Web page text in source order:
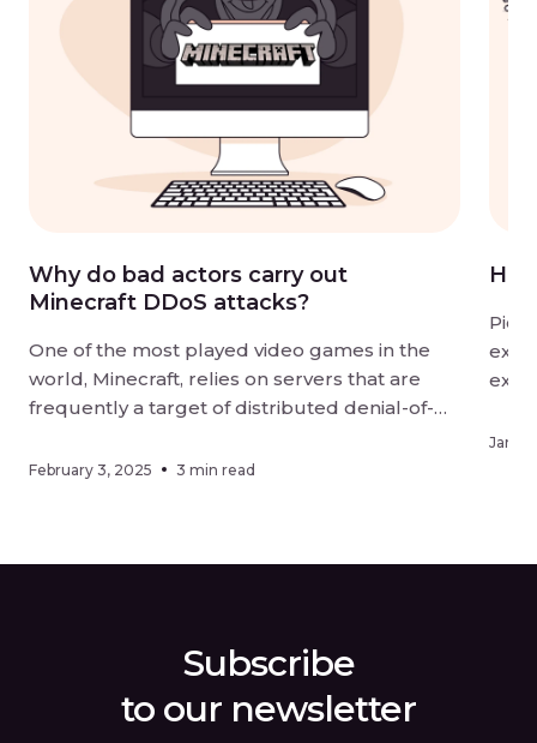
Why do bad actors carry out
Minecraft DDoS attacks?
One of the most played video games in the
world, Minecraft, relies on servers that are
frequently a target of distributed denial-of-
malicious actors target Minecraft servers? In
February 3, 2025 3 min read
Subscribe
to our newsletter